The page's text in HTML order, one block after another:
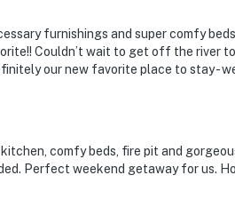
furnishings and super comfy
Couldn’t wait to get off the river
our new favorite place to stay -
comfy beds, fire pit and
Perfect weekend getaway for us.